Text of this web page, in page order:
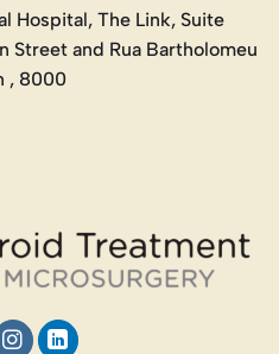
Hospital, The Link, Suite
Street and Rua Bartholomeu
, 8000